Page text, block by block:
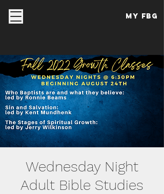
My FBG
Wednesday Night
Adult Bible Studies